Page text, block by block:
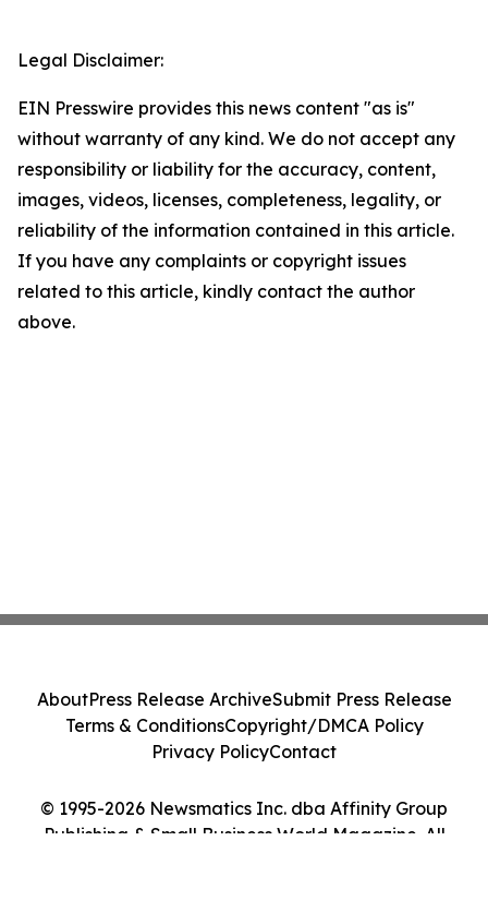
Legal Disclaimer:
EIN Presswire provides this news content "as is"
without warranty of any kind. We do not accept any
responsibility or liability for the accuracy, content,
images, videos, licenses, completeness, legality, or
reliability of the information contained in this article.
If you have any complaints or copyright issues
related to this article, kindly contact the author
above.
© 1995-2026 Newsmatics Inc. dba Affinity Group
Publishing & Small Business World Magazine. All
AboutPress Release ArchiveSubmit Press Release
Terms & ConditionsCopyright/DMCA Policy
Privacy PolicyContact